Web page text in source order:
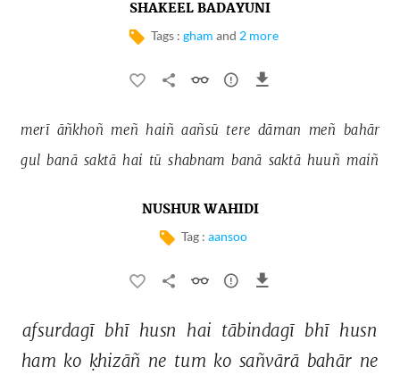
SHAKEEL BADAYUNI
Tags : gham and 2 more
merī āñkhoñ meñ haiñ aañsū tere dāman meñ bahār
gul banā saktā hai tū shabnam banā saktā huuñ maiñ
NUSHUR WAHIDI
Tag : aansoo
afsurdagī bhī husn hai tābindagī bhī husn
ham ko ḳhizāñ ne tum ko sañvārā bahār ne